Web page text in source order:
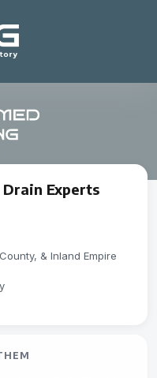
Experts
& Inland Empire